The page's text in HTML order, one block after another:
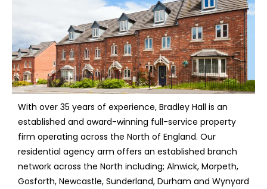
With over 35 years of experience, Bradley Hall is an
established and award-winning full-service property
firm operating across the North of England. Our
residential agency arm offers an established branch
network across the North including; Alnwick, Morpeth,
Gosforth, Newcastle, Sunderland, Durham and Wynyard